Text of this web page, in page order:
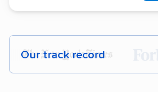
Our track record
Each year,400,000+ people